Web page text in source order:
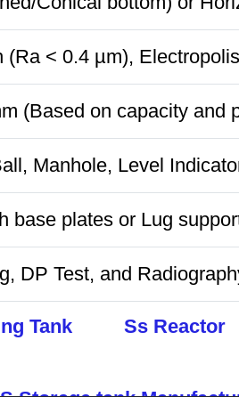
(Ra < 0.4 µm),
(Based on capacity and
Manhole, Level
base plates or Lug
DP Test, and
Tank Ss Reactor